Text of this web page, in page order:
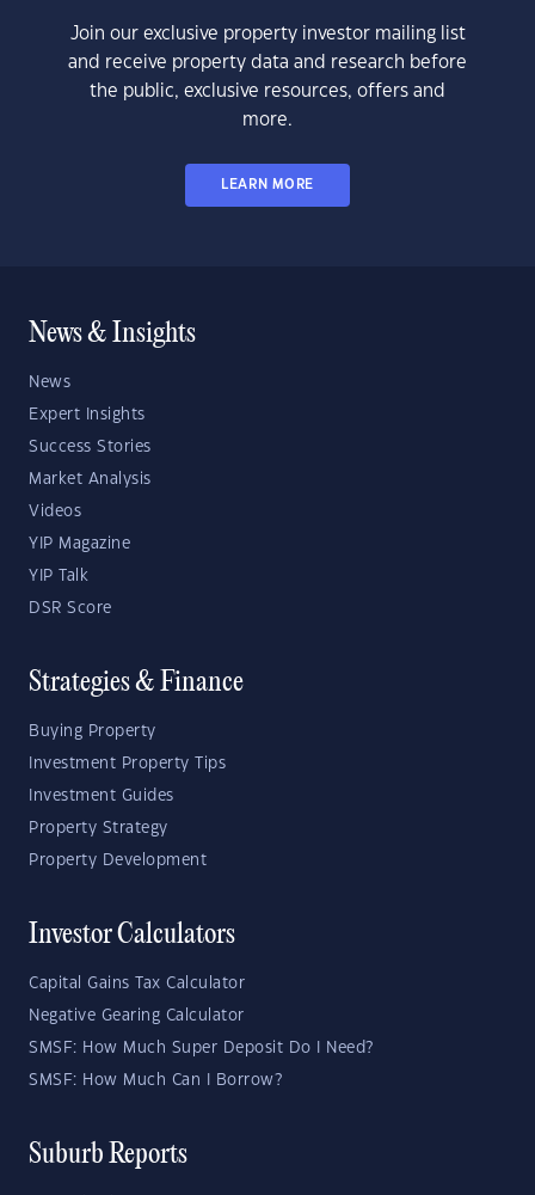
Join our exclusive property investor mailing list
and receive property data and research before
the public, exclusive resources, offers and
more.
LEARN MORE
News & Insights
News
Expert Insights
Success Stories
Market Analysis
Videos
YIP Magazine
YIP Talk
DSR Score
Strategies & Finance
Buying Property
Investment Property Tips
Investment Guides
Property Strategy
Property Development
Investor Calculators
Capital Gains Tax Calculator
Negative Gearing Calculator
SMSF: How Much Super Deposit Do I Need?
SMSF: How Much Can I Borrow?
Suburb Reports